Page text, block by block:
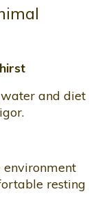
and diet
resting